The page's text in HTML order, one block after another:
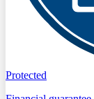
Protected